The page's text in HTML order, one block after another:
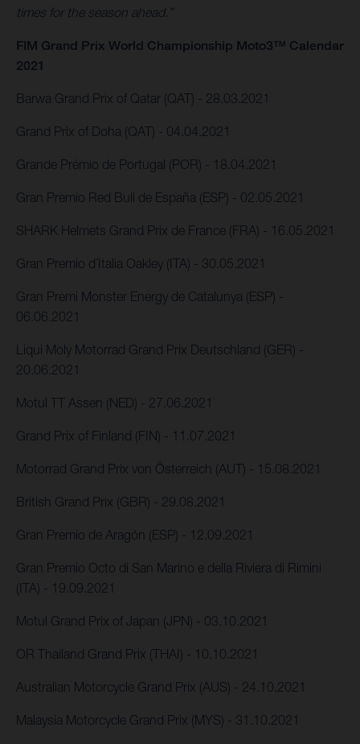
times for the season ahead.”
FIM Grand Prix World Championship Moto3™ Calendar
2021
Barwa Grand Prix of Qatar (QAT) - 28.03.2021
Grand Prix of Doha (QAT) - 04.04.2021
Grande Prémio de Portugal (POR) - 18.04.2021
Gran Premio Red Bull de España (ESP) - 02.05.2021
SHARK Helmets Grand Prix de France (FRA) - 16.05.2021
Gran Premio d´Italia Oakley (ITA) - 30.05.2021
Gran Premi Monster Energy de Catalunya (ESP) -
06.06.2021
Liqui Moly Motorrad Grand Prix Deutschland (GER) -
20.06.2021
Motul TT Assen (NED) - 27.06.2021
Grand Prix of Finland (FIN) - 11.07.2021
Motorrad Grand Prix von Österreich (AUT) - 15.08.2021
British Grand Prix (GBR) - 29.08.2021
Gran Premio de Aragón (ESP) - 12.09.2021
Gran Premio Octo di San Marino e della Riviera di Rimini
(ITA) - 19.09.2021
Motul Grand Prix of Japan (JPN) - 03.10.2021
OR Thailand Grand Prix (THAI) - 10.10.2021
Australian Motorcycle Grand Prix (AUS) - 24.10.2021
Malaysia Motorcycle Grand Prix (MYS) - 31.10.2021